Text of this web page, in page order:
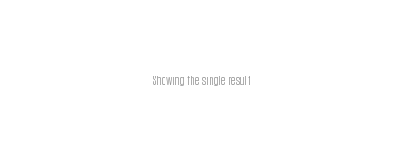
Showing the single result